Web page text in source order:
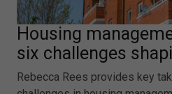
Housing
six challenges
Rebecca Rees provides key